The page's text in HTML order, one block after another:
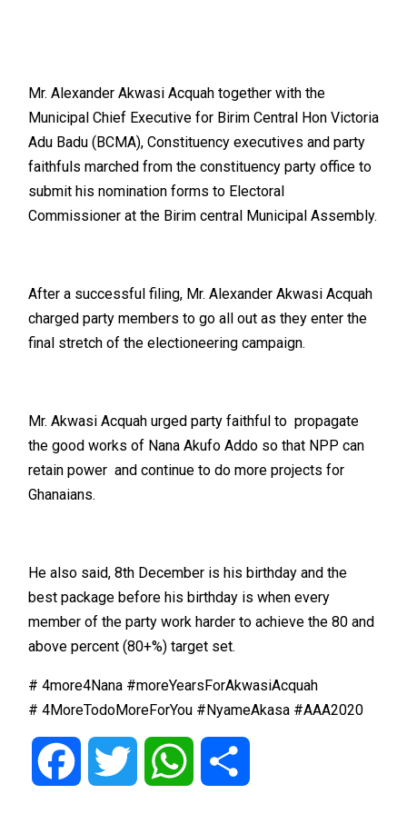
Mr. Alexander Akwasi Acquah together with the
Municipal Chief Executive for Birim Central Hon Victoria
Adu Badu (BCMA), Constituency executives and party
faithfuls marched from the constituency party office to
submit his nomination forms to Electoral
Commissioner at the Birim central Municipal Assembly.
After a successful filing, Mr. Alexander Akwasi Acquah
charged party members to go all out as they enter the
final stretch of the electioneering campaign.
Mr. Akwasi Acquah urged party faithful to propagate
the good works of Nana Akufo Addo so that NPP can
retain power and continue to do more projects for
Ghanaians.
He also said, 8th December is his birthday and the
best package before his birthday is when every
member of the party work harder to achieve the 80 and
above percent (80+%) target set.
# 4more4Nana #moreYearsForAkwasiAcquah
# 4MoreTodoMoreForYou #NyameAkasa #AAA2020
Facebook Twitter WhatsApp